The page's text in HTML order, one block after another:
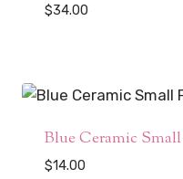
$34.00
Blue Ceramic
$14.00